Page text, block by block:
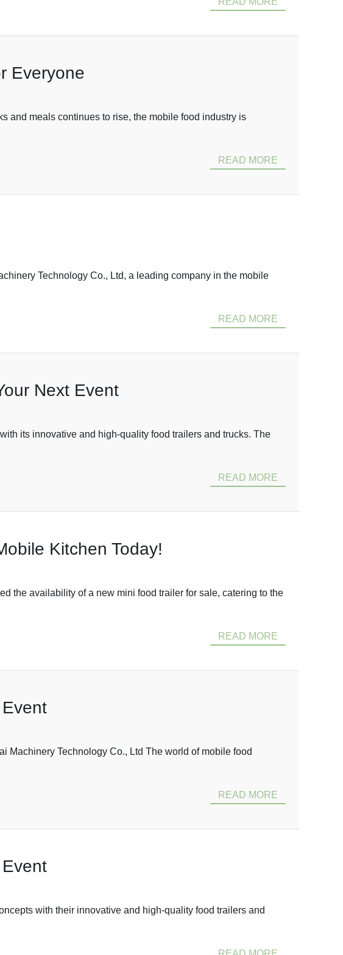
Everyone
and meals continues to rise, the mobile food industry is
READ MORE
Technology Co., Ltd, a leading company in the mobile
READ MORE
Next Event
its innovative and high-quality food trailers and trucks. The
READ MORE
Kitchen Today!
the availability of a new mini food trailer for sale, catering to the
READ MORE
Technology Co., Ltd The world of mobile food
READ MORE
with their innovative and high-quality food trailers and